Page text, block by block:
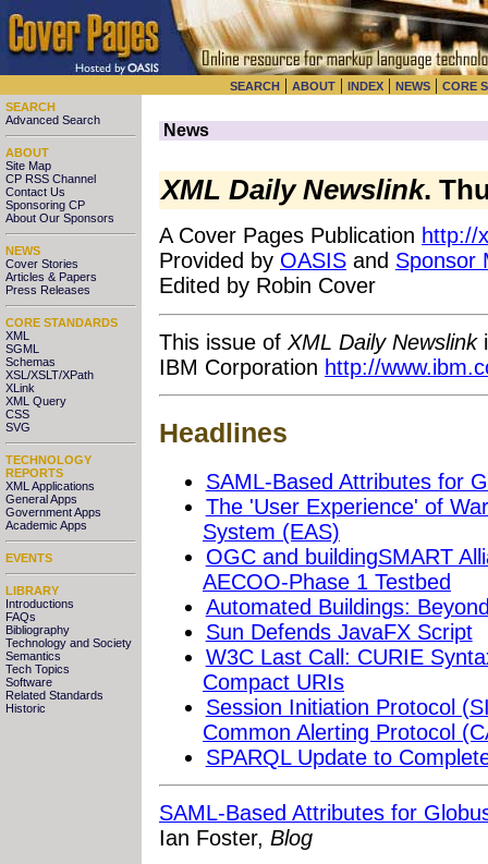
SEARCH | ABOUT | INDEX | NEWS | CORE
SEARCH
Advanced Search
ABOUT
Site Map
CP RSS Channel
Contact Us
Sponsoring CP
About Our Sponsors
NEWS
Cover Stories
Articles & Papers
Press Releases
CORE STANDARDS
XML
SGML
Schemas
XSL/XSLT/XPath
XLink
XML Query
CSS
SVG
TECHNOLOGY
REPORTS
XML Applications
General Apps
Government Apps
Academic Apps
EVENTS
LIBRARY
Introductions
FAQs
Bibliography
Technology and Society
Semantics
Tech Topics
Software
Related Standards
Historic
News
XML Daily Newslink.
A Cover Pages Publication http://
Provided by OASIS and Sponsor
Edited by Robin Cover
This issue of XML Daily Newslink
IBM Corporation http://
Headlines
SAML-Based Attributes for
The 'User Experience' of
System (EAS)
OGC and buildingSMART
AECOO-Phase 1 Testbed
Automated Buildings:
Sun Defends JavaFX Script
W3C Last Call: CURIE
Compact URIs
Session Initiation Protocol
Common Alerting Protocol
SPARQL Update to
SAML-Based Attributes for
Ian Foster, Blog